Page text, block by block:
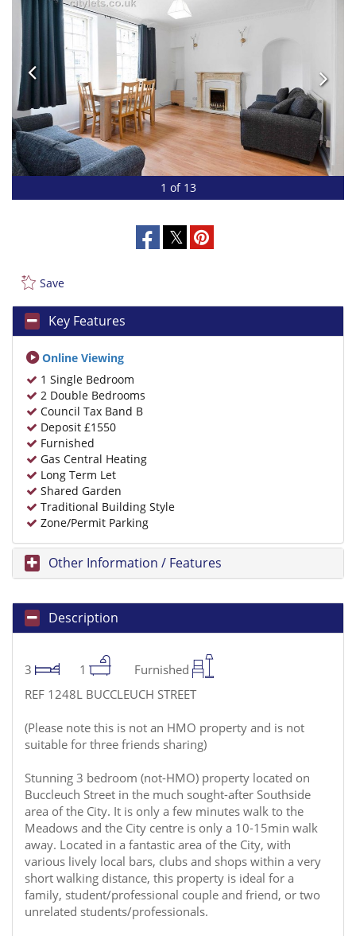
1 of 13
Save
Key Features
Online Viewing
1 Single Bedroom
2 Double Bedrooms
Council Tax Band B
Deposit £1550
Furnished
Gas Central Heating
Long Term Let
Shared Garden
Traditional Building Style
Zone/Permit Parking
Other Information / Features
Description
3 1
Furnished
REF 1248L BUCCLEUCH STREET
(Please note this is not an HMO property and is not
suitable for three friends sharing)
Stunning 3 bedroom (not-HMO) property located on
Buccleuch Street in the much sought-after Southside
area of the City. It is only a few minutes walk to the
Meadows and the City centre is only a 10-15min walk
away. Located in a fantastic area of the City, with
various lively local bars, clubs and shops within a very
short walking distance, this property is ideal for a
family, student/professional couple and friend, or two
unrelated students/professionals.